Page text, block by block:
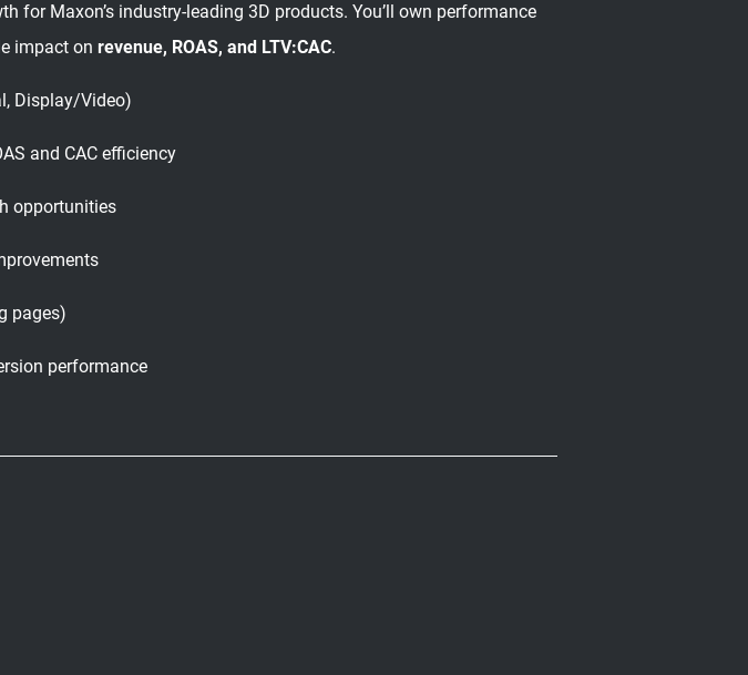
for Maxon’s industry-leading 3D products. You’ll own performance
impact on revenue, ROAS, and LTV:CAC.
Display/Video)
and CAC efficiency
opportunities
pages)
performance